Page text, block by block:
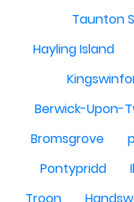
Taunton
Hayling Island
Berwick-Upon-
Bromsgrove
Pontypridd